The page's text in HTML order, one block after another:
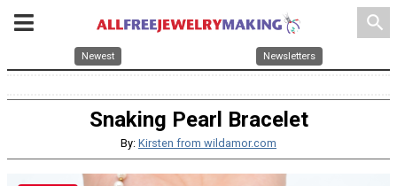
search
Newest Newsletters
Snaking Pearl Bracelet
By: Kirsten from wildamor.com